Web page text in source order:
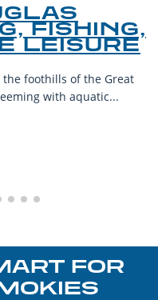
FISHING,
LEISURE
the foothills of the Great
with aquatic...
FOR